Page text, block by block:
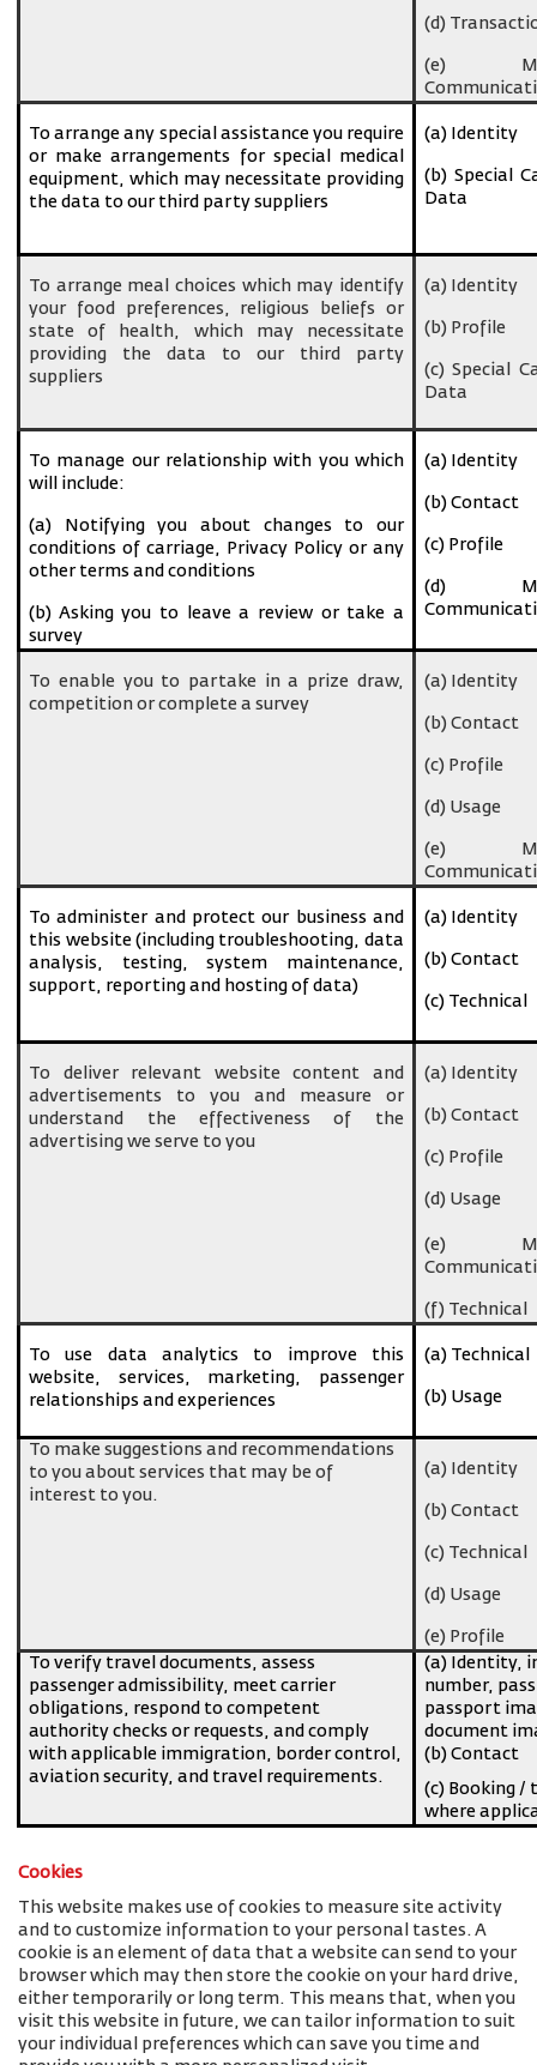
(d)
(e)
To arrange any special assistance you require
or make arrangements for special medical
equipment, which may necessitate providing
the data to our third party suppliers
(a) Identity
(b) Special
Data
To arrange meal choices which may identify
your food preferences, religious beliefs or
state of health, which may necessitate
providing the data to our third party
suppliers
(a) Identity
(b) Profile
(c) Special
Data
To manage our relationship with you which
will include:
(a) Notifying you about changes to our
conditions of carriage, Privacy Policy or any
other terms and conditions
(b) Asking you to leave a review or take a
survey
(a) Identity
(b) Contact
(c) Profile
(d)
To enable you to partake in a prize draw,
competition or complete a survey
(a) Identity
(b) Contact
(c) Profile
(d) Usage
(e)
To administer and protect our business and
this website (including troubleshooting, data
analysis, testing, system maintenance,
support, reporting and hosting of data)
(a) Identity
(b) Contact
(c) Technical
To deliver relevant website content and
advertisements to you and measure or
understand the effectiveness of the
advertising we serve to you
(a) Identity
(b) Contact
(c) Profile
(d) Usage
(e)
(f) Technical
To use data analytics to improve this
website, services, marketing, passenger
relationships and experiences
(a) Technical
(b) Usage
To make suggestions and recommendations
to you about services that may be of
interest to you.
(a) Identity
(b) Contact
(c) Technical
(d) Usage
(e) Profile
To verify travel documents, assess
passenger admissibility, meet carrier
obligations, respond to competent
authority checks or requests, and comply
with applicable immigration, border control,
aviation security, and travel requirements.
(a) Identity,
number,
passport
document
(b) Contact
(c) Booking /
where
Cookies
This website makes use of cookies to measure site activity
and to customize information to your personal tastes. A
cookie is an element of data that a website can send to your
browser which may then store the cookie on your hard drive,
either temporarily or long term. This means that, when you
visit this website in future, we can tailor information to suit
your individual preferences which can save you time and